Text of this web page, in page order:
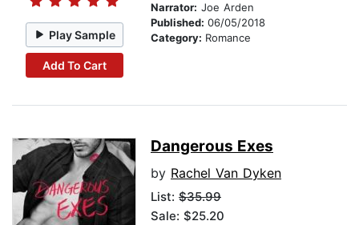
Play Sample
Add To Cart
Narrator: Joe Arden
Published: 06/05/2018
Category: Romance
Dangerous Exes
by Rachel Van Dyken
List: $35.99
Sale: $25.20